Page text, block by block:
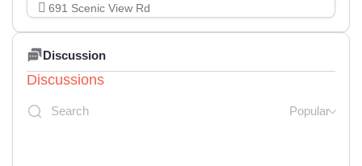
691 Scenic View Rd
Discussion
Discussions
Popular